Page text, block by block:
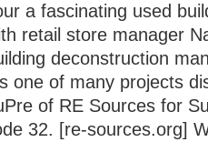
a fascinating used
retail store manager
deconstruction
one of many projects
of RE Sources for
32. [re-sources.org]